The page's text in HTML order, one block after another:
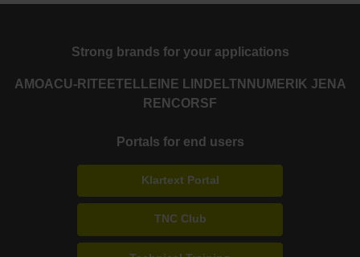
Strong brands for your applications
AMOACU-RITE ETEL LEINE LINDE LTN NUMERIK JENA
RENCORSF
Portals for end users
Klartext Portal
TNC Club